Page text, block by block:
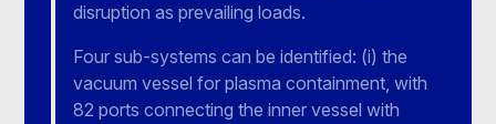
disruption as prevailing loads.
Four sub-systems can be identified: (i) the
vacuum vessel for plasma containment, with
82 ports connecting the inner vessel with